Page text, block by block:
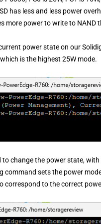
has less and less power
more power to write to NAND
power state on our
is the highest 25W mode.
change the power state,
command sets the power
correspond to the correct